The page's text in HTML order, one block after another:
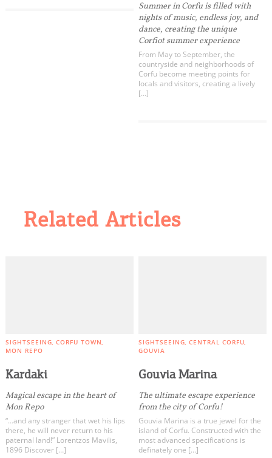
Summer in Corfu is filled with
nights of music, endless joy, and
dance, creating the unique
Corfiot summer experience
From May to September, the
countryside and neighborhoods of
Corfu become meeting points for
locals and visitors, creating a lively
[…]
Related Articles
SIGHTSEEING CORFU TOWN
MON REPO
Kardaki
Magical escape in the heart of
Mon Repo
“…and any stranger that wet his lips
there, he will never return to his
paternal land!” Lorentzos Mavilis,
1896 Discover […]
SIGHTSEEING CENTRAL CORFU
GOUVIA
Gouvia Marina
The ultimate escape experience
from the city of Corfu!
Gouvia Marina is a true jewel for the
island of Corfu. Constructed with the
most advanced specifications is
definately one […]